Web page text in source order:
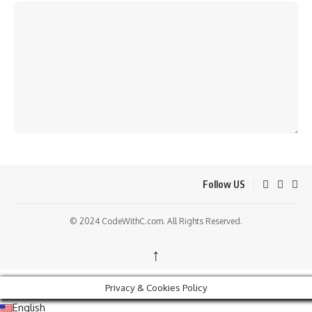
Follow US
© 2024 CodeWithC.com. All Rights Reserved.
↑
Privacy & Cookies Policy
English